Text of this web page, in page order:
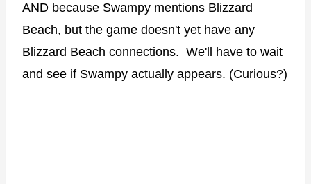
AND because Swampy mentions Blizzard
Beach, but the game doesn't yet have any
Blizzard Beach connections. We'll have to wait
and see if Swampy actually appears. (Curious?)